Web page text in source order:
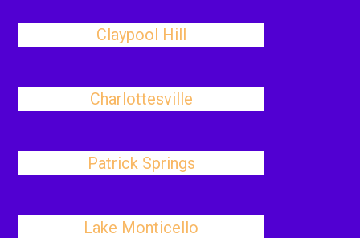
Claypool Hill
Charlottesville
Patrick Springs
Lake Monticello